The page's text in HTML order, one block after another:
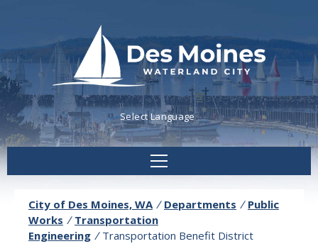
Powered byTranslate
City of Des Moines, WA / Departments / Public
Works / Transportation
Engineering / Transportation Benefit District